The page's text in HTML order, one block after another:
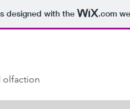
designed with the .com
olfaction